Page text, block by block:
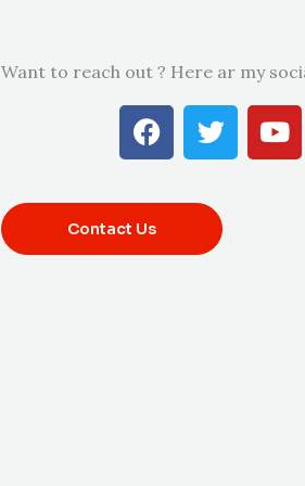
Want to reach out ? Here ar my
F
a
c
e
b
o
T
w
i
t
t
e
Y
o
u
Contact Us